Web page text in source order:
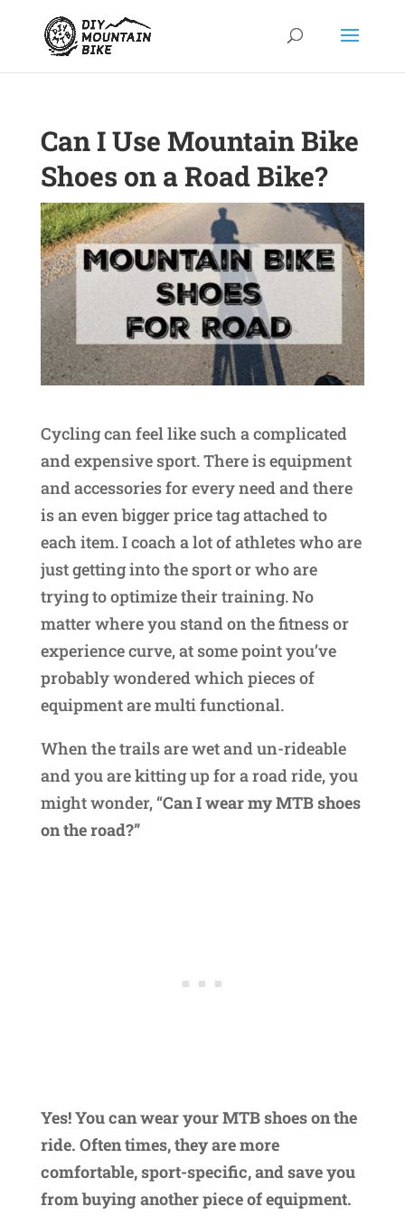
Can I Use Mountain Bike
Shoes on a Road Bike?
Cycling can feel like such a complicated
and expensive sport. There is equipment
and accessories for every need and there
is an even bigger price tag attached to
each item. I coach a lot of athletes who are
just getting into the sport or who are
trying to optimize their training. No
matter where you stand on the fitness or
experience curve, at some point you’ve
probably wondered which pieces of
equipment are multi functional.
When the trails are wet and un-rideable
and you are kitting up for a road ride, you
might wonder, “Can I wear my MTB shoes
on the road?”
Yes! You can wear your MTB shoes on the
ride. Often times, they are more
comfortable, sport-specific, and save you
from buying another piece of equipment.